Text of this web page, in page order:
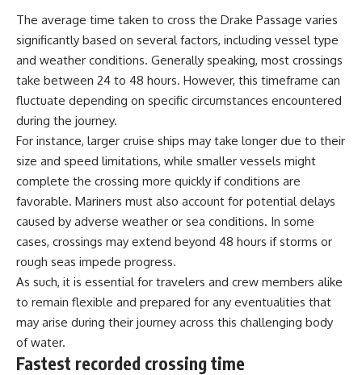
The average time taken to cross the Drake Passage varies
significantly based on several factors, including vessel type
and weather conditions. Generally speaking, most crossings
take between 24 to 48 hours. However, this timeframe can
fluctuate depending on specific circumstances encountered
during the journey.
For instance, larger cruise ships may take longer due to their
size and speed limitations, while smaller vessels might
complete the crossing more quickly if conditions are
favorable. Mariners must also account for potential delays
caused by adverse weather or sea conditions. In some
cases, crossings may extend beyond 48 hours if storms or
rough seas impede progress.
As such, it is essential for travelers and crew members alike
to remain flexible and prepared for any eventualities that
may arise during their journey across this challenging body
of water.
Fastest recorded crossing time